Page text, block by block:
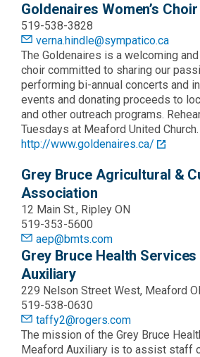
Goldenaires Women’s Choir
519-538-3828
verna.hindle@sympatico.ca
The Goldenaires is a welcoming
choir committed to sharing our
performing bi-annual concerts and
events and donating proceeds to
and other outreach programs.
Tuesdays at Meaford United Church.
http://www.goldenaires.ca/
Grey Bruce Agricultural &
Association
12 Main St., Ripley ON
519-353-5600
aep@bmts.com
Grey Bruce Health
Auxiliary
229 Nelson Street West, Meaford
519-538-0630
taffy2@rogers.com
The mission of the Grey Bruce
Meaford Auxiliary is to assist staff